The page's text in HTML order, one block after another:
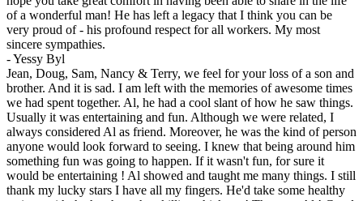
of a wonderful man! He has left a legacy that I think you can be
very proud of - his profound respect for all workers. My most
sincere sympathies.
-Yessy Byl
Jean, Doug, Sam, Nancy & Terry, we feel for your loss of a son and
brother. And it is sad. I am left with the memories of awesome times
we had spent together. Al, he had a cool slant of how he saw things.
Usually it was entertaining and fun. Although we were related, I
always considered Al as friend. Moreover, he was the kind of person
anyone would look forward to seeing. I knew that being around him
something fun was going to happen. If it wasn't fun, for sure it
would be entertaining ! Al showed and taught me many things. I still
thank my lucky stars I have all my fingers. He'd take some healthy